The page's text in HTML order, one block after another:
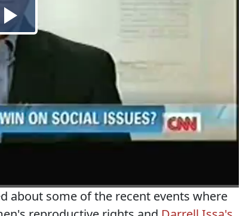
about some of the recent events where